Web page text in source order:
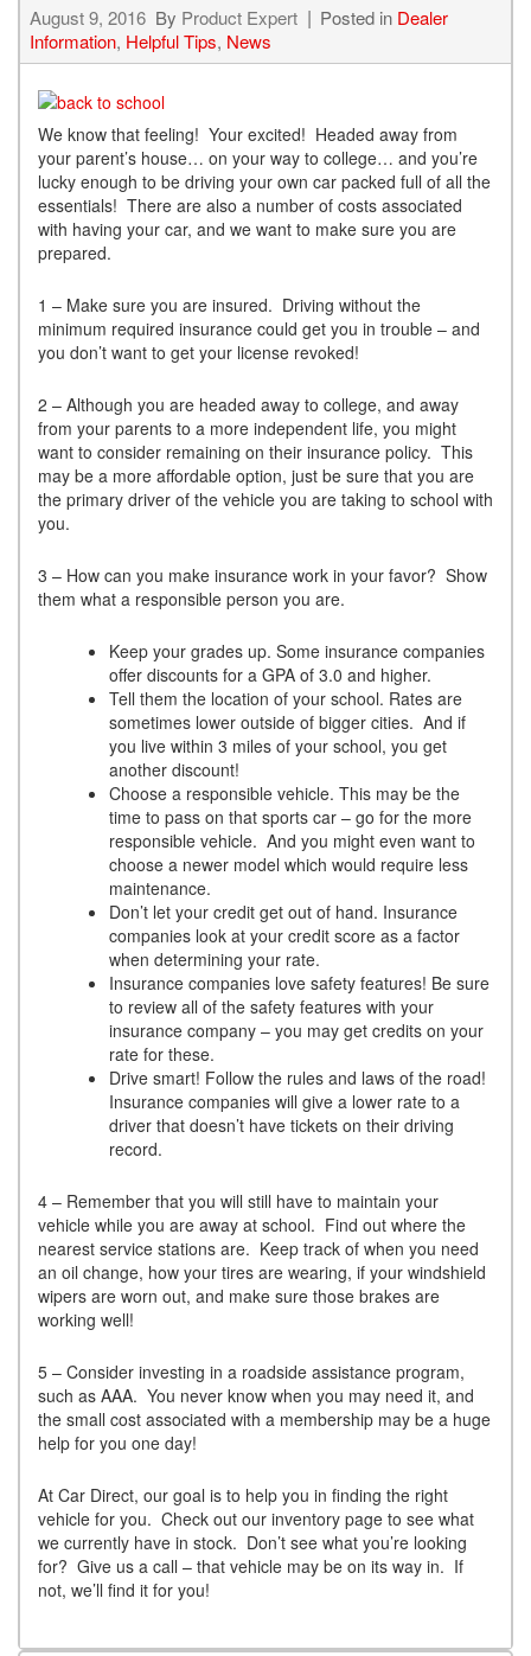
August 9, 2016 By Product Expert Posted in Dealer
Information, Helpful Tips, News
We know that feeling! Your excited! Headed away from
your parent’s house… on your way to college… and you’re
lucky enough to be driving your own car packed full of all the
essentials! There are also a number of costs associated
with having your car, and we want to make sure you are
prepared.
1 – Make sure you are insured. Driving without the
minimum required insurance could get you in trouble – and
you don’t want to get your license revoked!
2 – Although you are headed away to college, and away
from your parents to a more independent life, you might
want to consider remaining on their insurance policy. This
may be a more affordable option, just be sure that you are
the primary driver of the vehicle you are taking to school with
you.
3 – How can you make insurance work in your favor? Show
them what a responsible person you are.
Keep your grades up. Some insurance companies
offer discounts for a GPA of 3.0 and higher.
Tell them the location of your school. Rates are
sometimes lower outside of bigger cities. And if
you live within 3 miles of your school, you get
another discount!
Choose a responsible vehicle. This may be the
time to pass on that sports car – go for the more
responsible vehicle. And you might even want to
choose a newer model which would require less
maintenance.
Don’t let your credit get out of hand. Insurance
companies look at your credit score as a factor
when determining your rate.
Insurance companies love safety features! Be sure
to review all of the safety features with your
insurance company – you may get credits on your
rate for these.
Drive smart! Follow the rules and laws of the road!
Insurance companies will give a lower rate to a
driver that doesn’t have tickets on their driving
record.
4 – Remember that you will still have to maintain your
vehicle while you are away at school. Find out where the
nearest service stations are. Keep track of when you need
an oil change, how your tires are wearing, if your windshield
wipers are worn out, and make sure those brakes are
working well!
5 – Consider investing in a roadside assistance program,
such as AAA. You never know when you may need it, and
the small cost associated with a membership may be a huge
help for you one day!
At Car Direct, our goal is to help you in finding the right
vehicle for you. Check out our inventory page to see what
we currently have in stock. Don’t see what you’re looking
for? Give us a call – that vehicle may be on its way in. If
not, we’ll find it for you!